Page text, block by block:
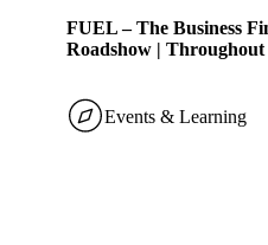
FUEL – The Business
Roadshow | Throughout
Events & Learning